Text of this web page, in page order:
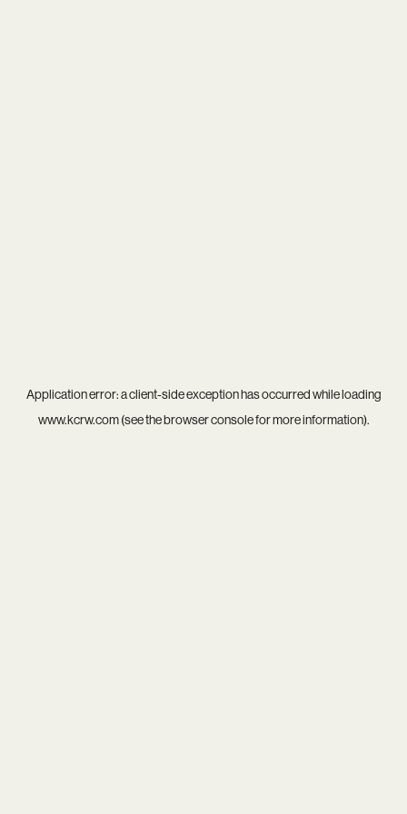
Application error: aclient-side exception has occurred while loading
www.kcrw.com(see thebrowser consolefor more information).